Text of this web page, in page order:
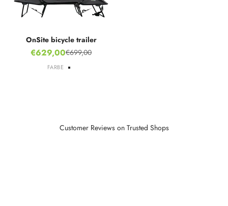
OnSite bicycle trailer
Sale price
€629,00Regular price
€699,00
FARBE
Customer Reviews on Trusted Shops